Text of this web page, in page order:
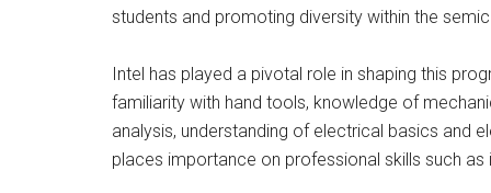
students and promoting diversity within the
Intel has played a pivotal role in shaping this
familiarity with hand tools, knowledge of
analysis, understanding of electrical basics and
places importance on professional skills such